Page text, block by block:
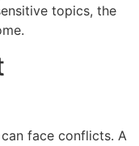
topics, the
face conflicts. A